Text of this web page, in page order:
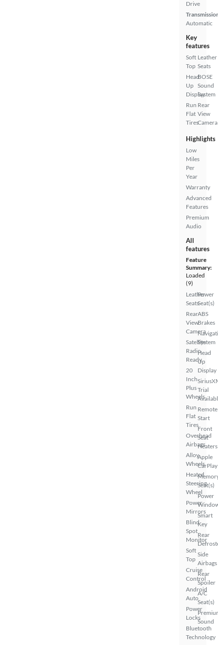
Drive
Automatic
Key
features
Soft
Top
Head
Up
Display
Run
Flat
Tires
Leather
Seats
BOSE
Sound
System
Rear
View
Camera
Highlights
Low
Miles
Per
Year
Warranty
Advanced
Features
Premium
Audio
All
features
Feature
Summary:
Loaded
(9)
Leather
Seats
Rear
View
Camera
Satellite
Radio
Ready
20
Inch
Plus
Wheels
Run
Flat
Tires
Overhead
Airbags
Alloy
Wheels
Heated
Steering
Wheel
Power
Mirrors
Blind
Spot
Monitor
Soft
Top
Cruise
Control
Android
Auto
Power
Locks
Bluetooth
Technology
Power
Seat(s)
ABS
Brakes
System
Head
Up
Display
Trial
Remote
Start
Front
Seat
Heaters
Apple
CarPlay
Seat(s)
Power
Smart
Key
Rear
Side
Airbags
Rear
Spoiler
A/C
Seat(s)
Sound